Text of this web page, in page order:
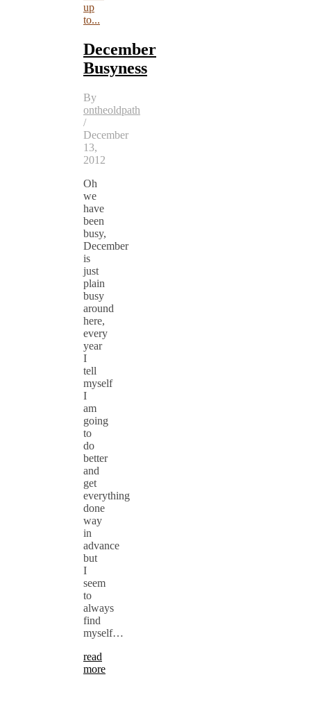
up
to...
December
Busyness
By
ontheoldpath
/
December
13,
2012
Oh
we
have
been
busy,
December
is
just
plain
busy
around
here,
every
year
I
tell
myself
I
am
going
to
do
better
and
get
everything
done
way
in
advance
but
I
seem
to
always
find
myself…
read
more